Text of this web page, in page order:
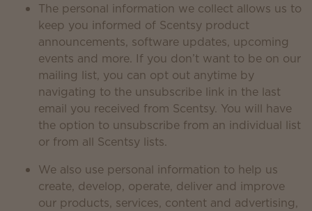
The personal information we collect allows us to
keep you informed of Scentsy product
announcements, software updates, upcoming
events and more. If you don’t want to be on our
mailing list, you can opt out anytime by
navigating to the unsubscribe link in the last
email you received from Scentsy. You will have
the option to unsubscribe from an individual list
or from all Scentsy lists.
We also use personal information to help us
create, develop, operate, deliver and improve
our products, services, content and advertising,